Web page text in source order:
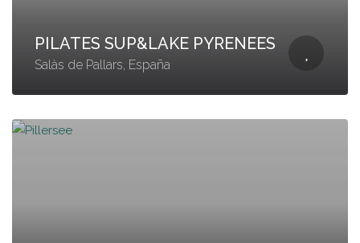
PILATES SUP&LAKE PYRENEES
Salàs de Pallars, España